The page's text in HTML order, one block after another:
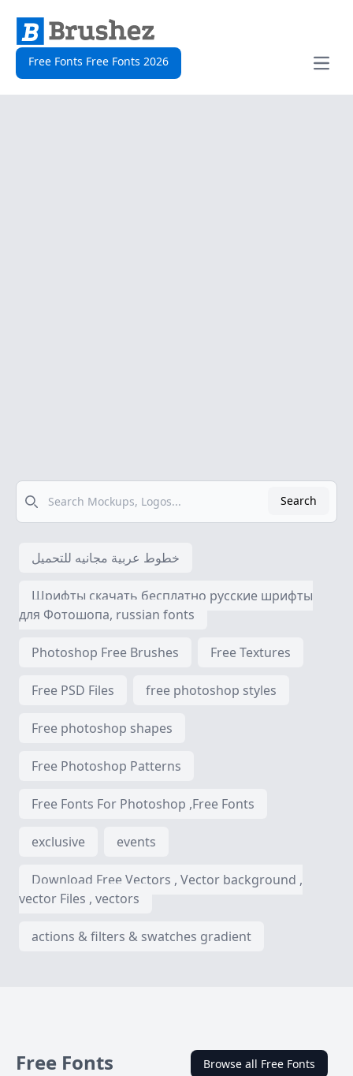
Free Fonts Free Fonts 2026
Open
Search
Search
خطوط عربية مجانيه للتحميل
Шрифты скачать бесплатно русские шрифты
для Фотошопа, russian fonts
Photoshop Free Brushes Free Textures
Free PSD Files free photoshop styles
Free photoshop shapes
Free Photoshop Patterns
Free Fonts For Photoshop ,Free Fonts
exclusive events
Download Free Vectors , Vector background ,
vector Files , vectors
actions & filters & swatches gradient
Free Fonts Browse all Free Fonts